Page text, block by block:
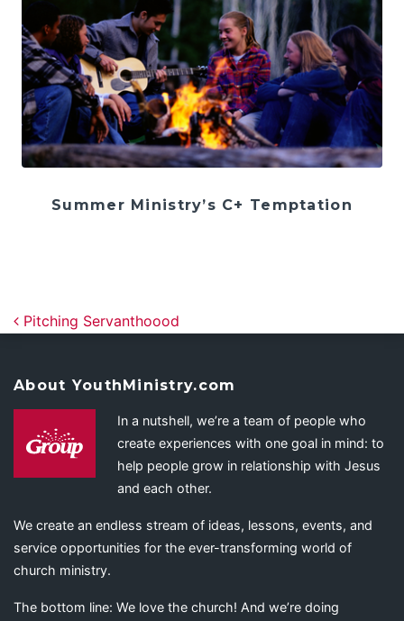
Summer Ministry’s C+ Temptation
Post navigation
Pitching Servanthoood
About YouthMinistry.com
In a nutshell, we’re a team of people who
create experiences with one goal in mind: to
help people grow in relationship with Jesus
and each other.
We create an endless stream of ideas, lessons, events, and
service opportunities for the ever-transforming world of
church ministry.
The bottom line: We love the church! And we’re doing